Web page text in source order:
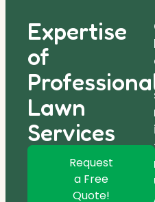
Expertise
of
Lawn
Services
Request
a Free
Quote!